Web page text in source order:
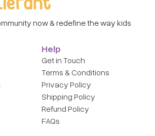
now & redefine the way kids
Help
Get in Touch
Terms & Conditions
Privacy Policy
Shipping Policy
Refund Policy
FAQs